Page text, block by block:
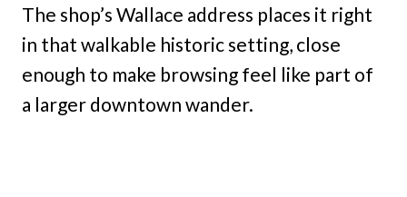
The shop’s Wallace address places it right
in that walkable historic setting, close
enough to make browsing feel like part of
a larger downtown wander.